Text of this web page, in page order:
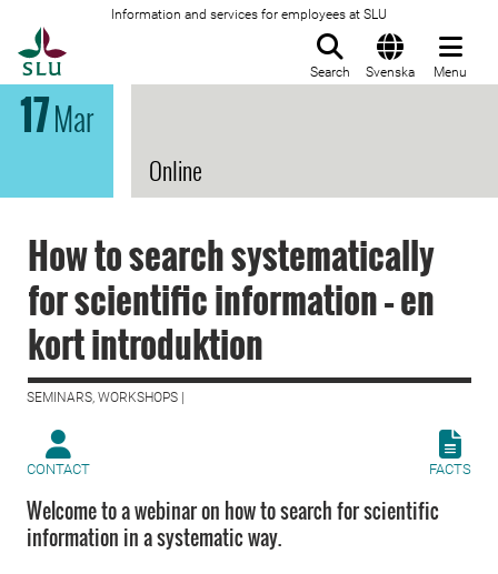
Information and services for employees at SLU
Search Svenska Menu
17Mar
Online
How to search systematically
for scientific information – en
kort introduktion
SEMINARS, WORKSHOPS |
CONTACT FACTS
Welcome to a webinar on how to search for scientific
information in a systematic way.